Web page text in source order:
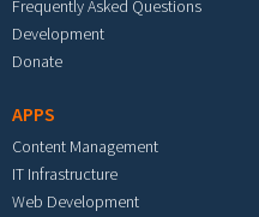
Frequently Asked Questions
Development
Donate
APPS
Content Management
IT Infrastructure
Web Development